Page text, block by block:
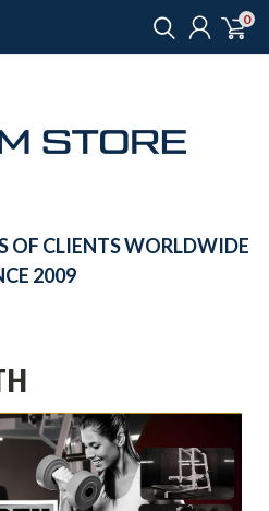
0
OF CLIENTS WORLDWIDE
2009